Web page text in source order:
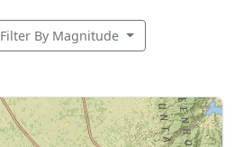
Filter By Magnitude